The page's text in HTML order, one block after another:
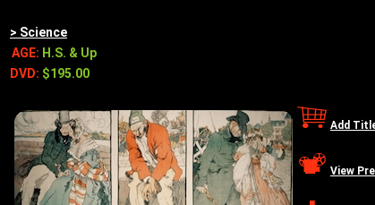
> Science
AGE: H.S. & Up
DVD: $195.00
Add
View